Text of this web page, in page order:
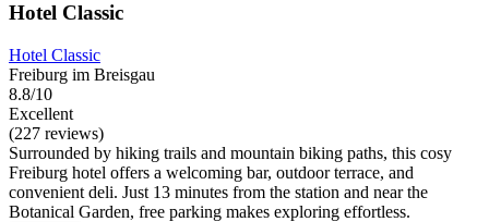
Hotel Classic
Hotel Classic
Freiburg im Breisgau
8.8/10
Excellent
(227 reviews)
Surrounded by hiking trails and mountain biking paths, this cosy
Freiburg hotel offers a welcoming bar, outdoor terrace, and
convenient deli. Just 13 minutes from the station and near the
Botanical Garden, free parking makes exploring effortless.